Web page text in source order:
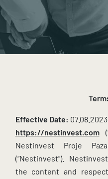
Effective Date: 07.08.2023
https://nestinvest.com
Nestinvest Proje
(“Nestinvest”).
the content and